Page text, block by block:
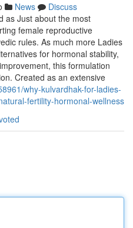
News
Discuss
as Just about the most
female reproductive
rules. As much more Ladies
for hormonal stability,
this formulation
Created as an extensive
why-kulvardhak-for-ladies-
fertility-hormonal-wellness